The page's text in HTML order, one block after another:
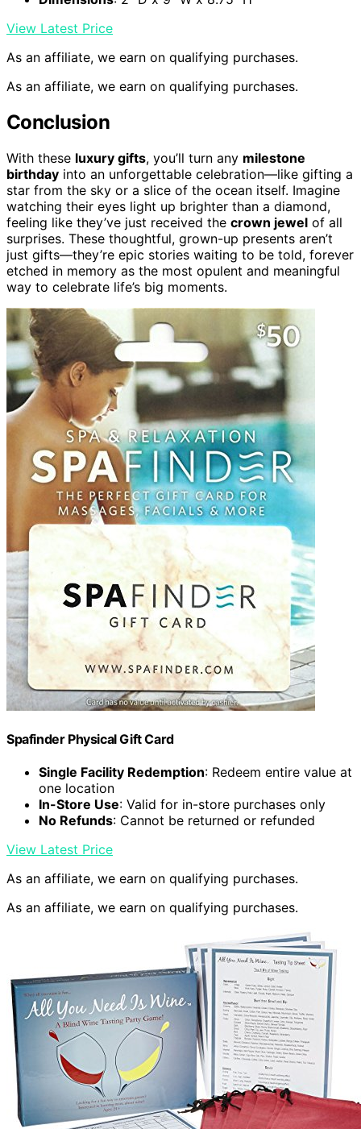
View Latest Price
As an affiliate, we earn on qualifying purchases.
As an affiliate, we earn on qualifying purchases.
Conclusion
With these luxury gifts, you’ll turn any milestone
birthday into an unforgettable celebration—like gifting a
star from the sky or a slice of the ocean itself. Imagine
watching their eyes light up brighter than a diamond,
feeling like they’ve just received the crown jewel of all
surprises. These thoughtful, grown-up presents aren’t
just gifts—they’re epic stories waiting to be told, forever
etched in memory as the most opulent and meaningful
way to celebrate life’s big moments.
Spafinder Physical Gift Card
Single Facility Redemption: Redeem entire value at
one location
In-Store Use: Valid for in-store purchases only
No Refunds: Cannot be returned or refunded
View Latest Price
As an affiliate, we earn on qualifying purchases.
As an affiliate, we earn on qualifying purchases.